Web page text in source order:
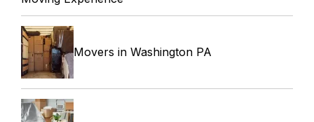
Movers in Washington PA